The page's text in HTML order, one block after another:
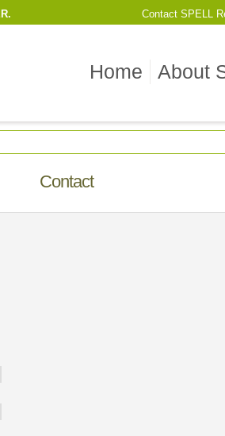
Contact SPELL
Home About
Contact